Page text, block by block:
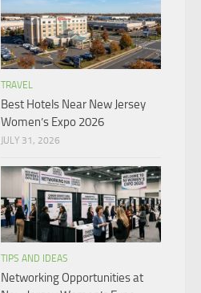
TRAVEL
Best Hotels Near New Jersey
Women’s Expo 2026
JULY 31, 2026
TIPS AND IDEAS
Networking Opportunities at